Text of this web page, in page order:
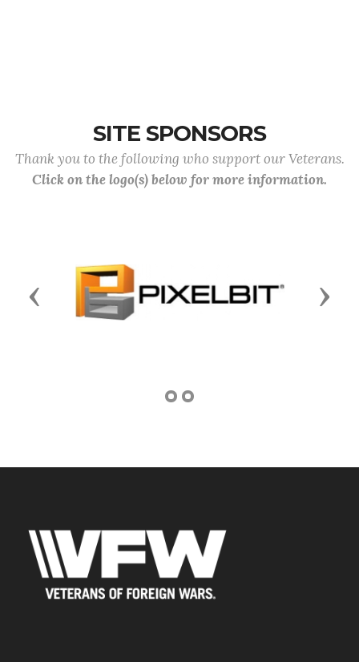
SITE SPONSORS
Thank you to the following who support our Veterans.
Click on the logo(s) below for more information.
Previous Next